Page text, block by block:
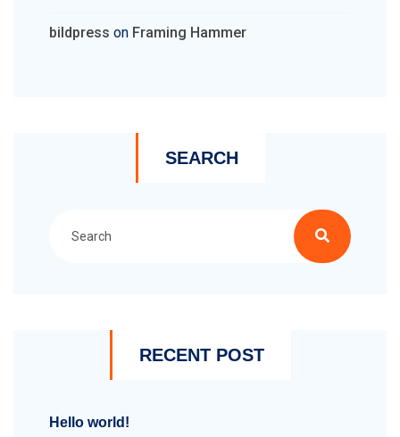
bildpress on Framing Hammer
SEARCH
RECENT POST
Hello world!